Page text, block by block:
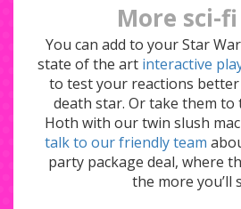
More sci-
You can add to your Star
state of the art interactive
to test your reactions
death star. Or take them to
Hoth with our twin slush
talk to our friendly team
party package deal, where
the more you’ll